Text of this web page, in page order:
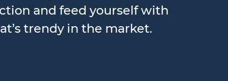
and feed yourself with
trendy in the market.